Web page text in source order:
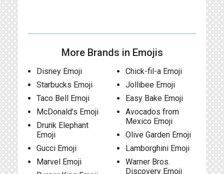
More Brands in Emojis
Disney Emoji
Starbucks Emoji
Taco Bell Emoji
McDonald’s Emoji
Drunk Elephant
Emoji
Gucci Emoji
Marvel Emoji
Chick-fil-a Emoji
Jollibee Emoji
Easy Bake Emoji
Avocados from
Mexico Emoji
Olive Garden Emoji
Lamborghini Emoji
Warner Bros.
Discovery Emoji